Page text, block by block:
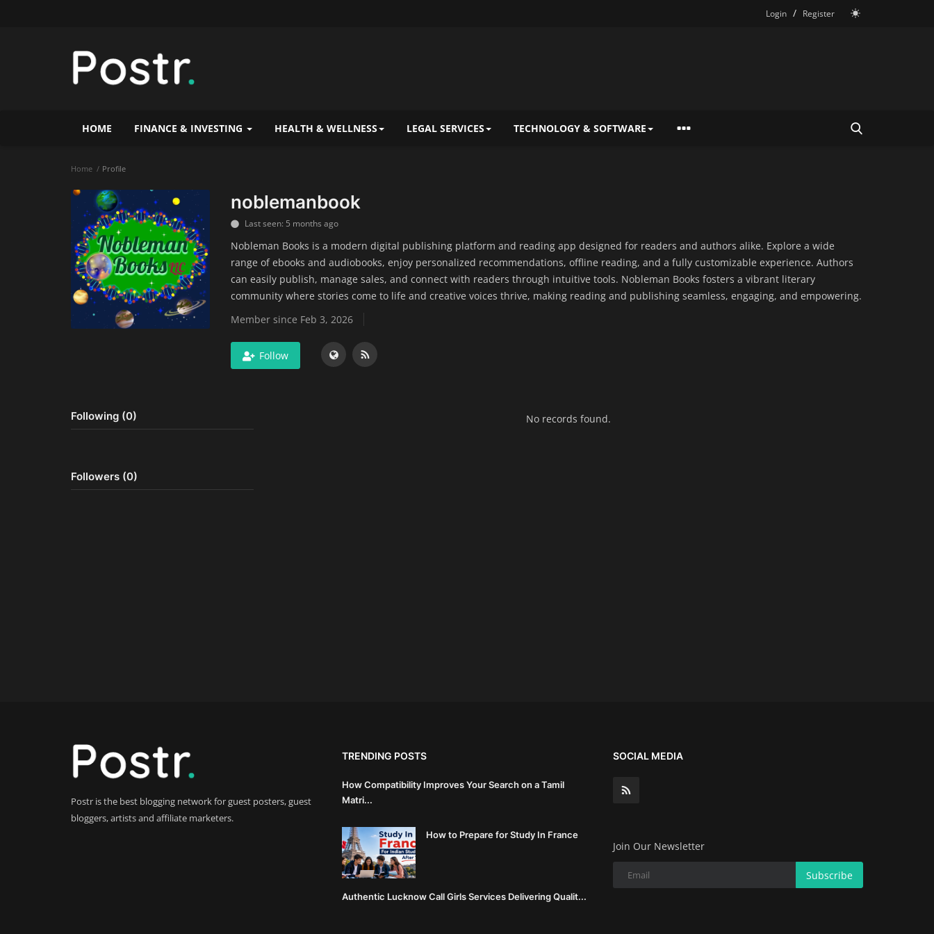
Login / Register
HOME FINANCE & INVESTING HEALTH & WELLNESS LEGAL SERVICES TECHNOLOGY & SOFTWARE
Home Profile
noblemanbook
Last seen: 5 months ago
Nobleman Books is a modern digital publishing platform and reading app designed for readers and authors alike. Explore a wide
range of ebooks and audiobooks, enjoy personalized recommendations, offline reading, and a fully customizable experience. Authors
can easily publish, manage sales, and connect with readers through intuitive tools. Nobleman Books fosters a vibrant literary
community where stories come to life and creative voices thrive, making reading and publishing seamless, engaging, and empowering.
Member since Feb 3, 2026
Follow
Following (0)
Followers (0)
No records found.
Postr is the best blogging network for guest posters, guest
bloggers, artists and affiliate marketers.
TRENDING POSTS
How Compatibility Improves Your Search on a Tamil
Matri...
How to Prepare for Study In France
Authentic Lucknow Call Girls Services Delivering Qualit...
SOCIAL MEDIA
Join Our Newsletter
Subscribe